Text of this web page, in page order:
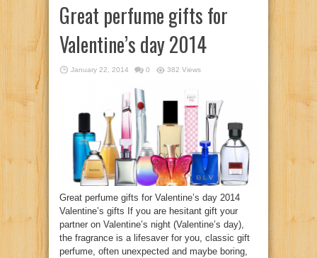
Great perfume gifts for
Valentine’s day 2014
January 22, 2014 0 382 Views
Great perfume gifts for Valentine’s day 2014
Valentine’s gifts If you are hesitant gift your
partner on Valentine’s night (Valentine’s day),
the fragrance is a lifesaver for you, classic gift
perfume, often unexpected and maybe boring,